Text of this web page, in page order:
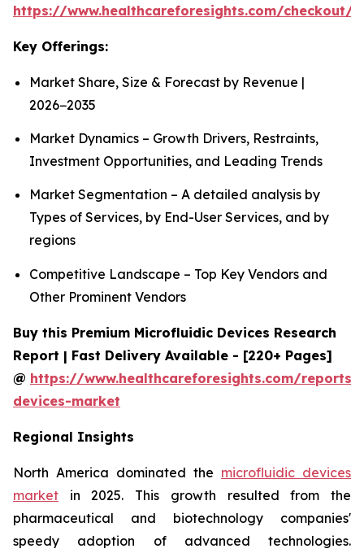
https://www.healthcareforesights.com/checkout/
Key Offerings:
Market Share, Size & Forecast by Revenue |
2026−2035
Market Dynamics – Growth Drivers, Restraints,
Investment Opportunities, and Leading Trends
Market Segmentation – A detailed analysis by
Types of Services, by End-User Services, and by
regions
Competitive Landscape – Top Key Vendors and
Other Prominent Vendors
Buy this Premium Microfluidic Devices Research
Report | Fast Delivery Available - [220+ Pages]
@ https://www.healthcareforesights.com/
devices-market
Regional Insights
North America dominated the microfluidic devices
market in 2025. This growth resulted from the
pharmaceutical and biotechnology companies'
speedy adoption of advanced technologies.